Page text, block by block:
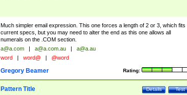
Much simpler email expression. This one forces a length of 2 or 3, which fits
current specs, but you may need to alter the end as this one allows all
numerals on the .COM section.
a@a.com a@a.com.au
a@a.au
word word@ @word
Rating:
Gregory Beamer
Test
Details
Pattern Title